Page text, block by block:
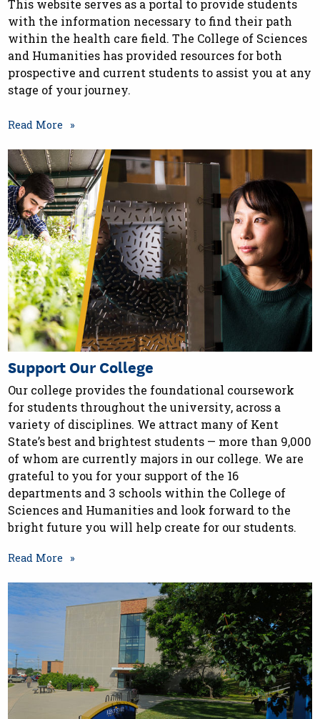
This website serves as a portal to provide students
with the information necessary to find their path
within the health care field. The College of Sciences
and Humanities has provided resources for both
prospective and current students to assist you at any
stage of your journey.
Read More
Support Our College
Our college provides the foundational coursework
for students throughout the university, across a
variety of disciplines. We attract many of Kent
State’s best and brightest students — more than 9,000
of whom are currently majors in our college. We are
grateful to you for your support of the 16
departments and 3 schools within the College of
Sciences and Humanities and look forward to the
bright future you will help create for our students.
Read More